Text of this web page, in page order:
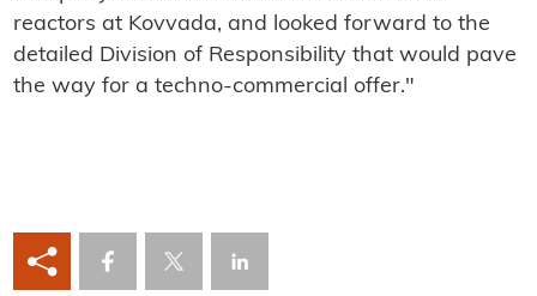
reactors at Kovvada, and looked forward to the
detailed Division of Responsibility that would pave
the way for a techno-commercial offer."